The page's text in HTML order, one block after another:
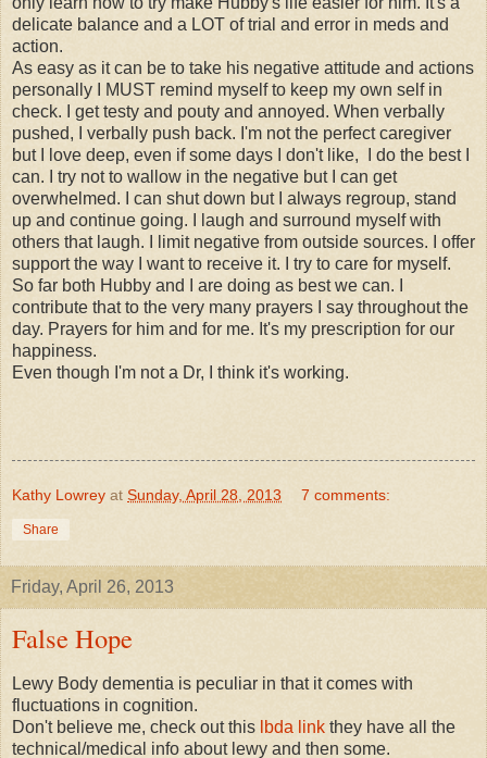
delicate balance and a LOT of trial and error in meds and
action.
As easy as it can be to take his negative attitude and actions
personally I MUST remind myself to keep my own self in
check. I get testy and pouty and annoyed. When verbally
pushed, I verbally push back. I'm not the perfect caregiver
but I love deep, even if some days I don't like, I do the best I
can. I try not to wallow in the negative but I can get
overwhelmed. I can shut down but I always regroup, stand
up and continue going. I laugh and surround myself with
others that laugh. I limit negative from outside sources. I offer
support the way I want to receive it. I try to care for myself.
So far both Hubby and I are doing as best we can. I
contribute that to the very many prayers I say throughout the
day. Prayers for him and for me. It's my prescription for our
happiness.
Even though I'm not a Dr, I think it's working.
Kathy Lowrey at Sunday, April 28, 2013 7 comments:
Share
Friday, April 26, 2013
False Hope
Lewy Body dementia is peculiar in that it comes with
fluctuations in cognition.
Don't believe me, check out this lbda link they have all the
technical/medical info about lewy and then some.